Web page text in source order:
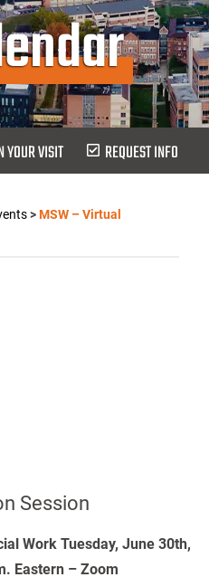
YOUR VISIT REQUEST INFO
>MSW – Virtual
Session
Work Tuesday, June 30th,
Eastern – Zoom